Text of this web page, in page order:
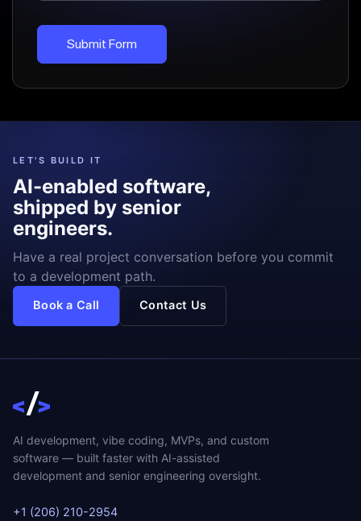
Submit Form
LET'S BUILD IT
AI-enabled software,
shipped by senior
engineers.
Have a real project conversation before you commit
to a development path.
Book a Call Contact Us
AI development, vibe coding, MVPs, and custom
software — built faster with AI-assisted
development and senior engineering oversight.
+1 (206) 210-2954